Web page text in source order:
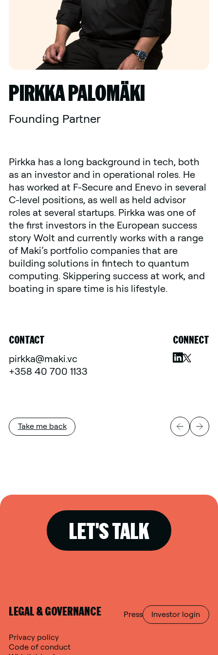
PIRKKA PALOMÄKI
Founding Partner
Pirkka has a long background in tech, both
as an investor and in operational roles. He
has worked at F-Secure and Enevo in several
C-level positions, as well as held advisor
roles at several startups. Pirkka was one of
the first investors in the European success
story Wolt and currently works with a range
of Maki’s portfolio companies that are
building solutions in fintech to quantum
computing. Skippering success at work, and
boating in spare time is his lifestyle.
CONTACT
pirkka@maki.vc
+358 40 700 1133
CONNECT
Take me back
LEGAL & GOVERNANCE
Privacy policy
Code of conduct
Press Investor login
LET'S TALK